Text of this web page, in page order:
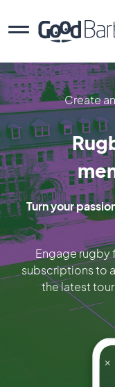
Create
Turn your
Engage rugby
subscriptions to
the latest